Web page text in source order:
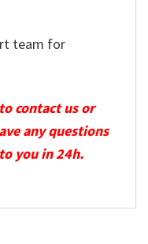
team for
contact us or
any questions
you in 24h.